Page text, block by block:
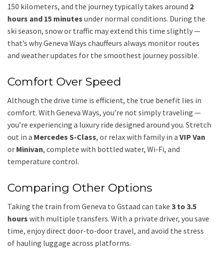
150 kilometers, and the journey typically takes around 2
hours and 15 minutes under normal conditions. During the
ski season, snow or traffic may extend this time slightly —
that’s why Geneva Ways chauffeurs always monitor routes
and weather updates for the smoothest journey possible.
Comfort Over Speed
Although the drive time is efficient, the true benefit lies in
comfort. With Geneva Ways, you’re not simply traveling —
you’re experiencing a luxury ride designed around you. Stretch
out in a Mercedes S-Class, or relax with family in a VIP Van
or Minivan, complete with bottled water, Wi-Fi, and
temperature control.
Comparing Other Options
Taking the train from Geneva to Gstaad can take 3 to 3.5
hours with multiple transfers. With a private driver, you save
time, enjoy direct door-to-door travel, and avoid the stress
of hauling luggage across platforms.